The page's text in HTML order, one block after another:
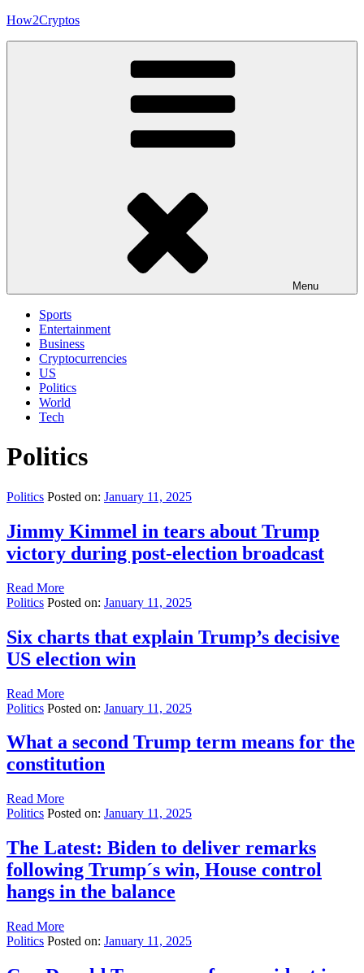
Skip
How2Cryptos
Menu
Sports
Entertainment
Business
Cryptocurrencies
US
Politics
World
Tech
Politics
Politics Posted on: January 11, 2025
Jimmy Kimmel in tears about Trump
victory during post-election broadcast
Read More
Politics Posted on: January 11, 2025
Six charts that explain Trump’s decisive
US election win
Read More
Politics Posted on: January 11, 2025
What a second Trump term means for the
constitution
Read More
Politics Posted on: January 11, 2025
The Latest: Biden to deliver remarks
following Trump´s win, House control
hangs in the balance
Read More
Politics Posted on: January 11, 2025